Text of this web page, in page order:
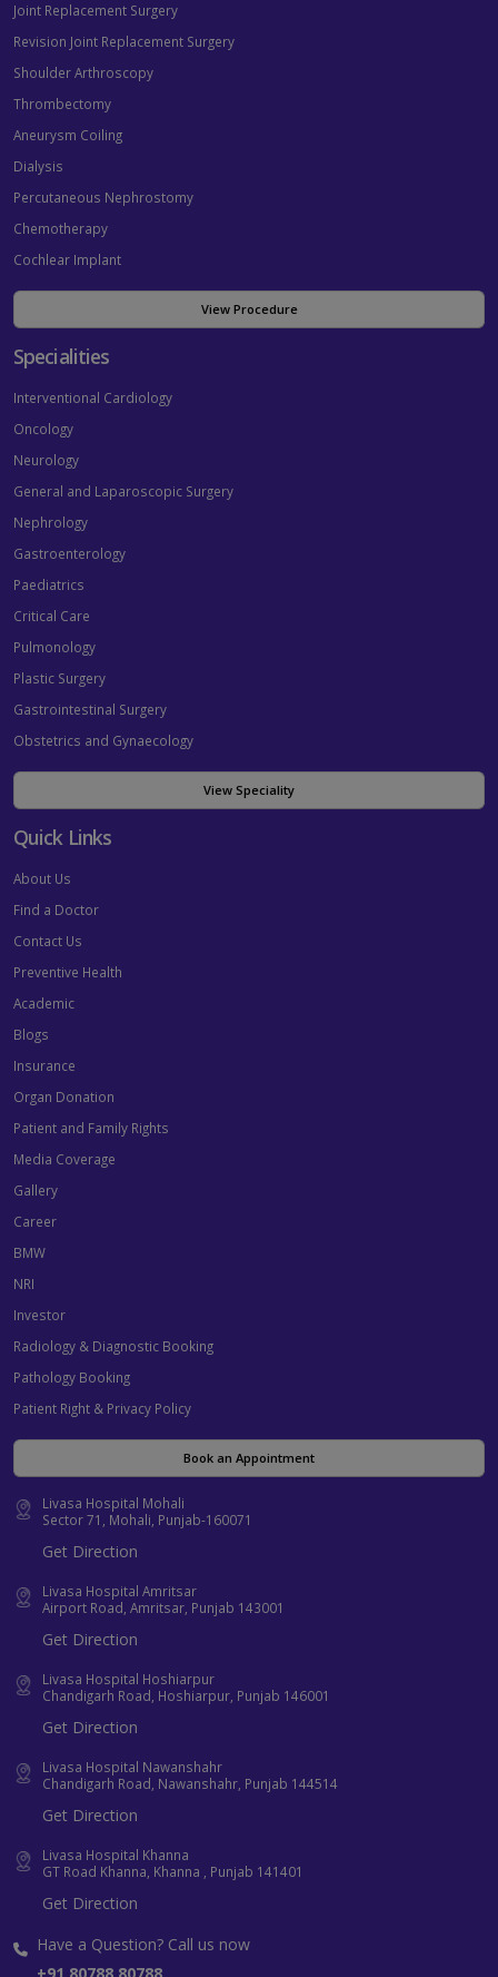
Joint Replacement Surgery
Revision Joint Replacement Surgery
Shoulder Arthroscopy
Thrombectomy
Aneurysm Coiling
Dialysis
Percutaneous Nephrostomy
Chemotherapy
Cochlear Implant
View Procedure
Specialities
Interventional Cardiology
Oncology
Neurology
General and Laparoscopic Surgery
Nephrology
Gastroenterology
Paediatrics
Critical Care
Pulmonology
Plastic Surgery
Gastrointestinal Surgery
Obstetrics and Gynaecology
View Speciality
Quick Links
About Us
Find a Doctor
Contact Us
Preventive Health
Academic
Blogs
Insurance
Organ Donation
Patient and Family Rights
Media Coverage
Gallery
Career
BMW
NRI
Investor
Radiology & Diagnostic Booking
Pathology Booking
Patient Right & Privacy Policy
Book an Appointment
Livasa Hospital Mohali
Sector 71, Mohali, Punjab-160071
Get Direction
Livasa Hospital Amritsar
Airport Road, Amritsar, Punjab 143001
Get Direction
Livasa Hospital Hoshiarpur
Chandigarh Road, Hoshiarpur, Punjab 146001
Get Direction
Livasa Hospital Nawanshahr
Chandigarh Road, Nawanshahr, Punjab 144514
Get Direction
Livasa Hospital Khanna
GT Road Khanna, Khanna , Punjab 141401
Get Direction
Have a Question? Call us now